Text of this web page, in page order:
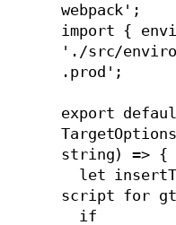
webpack';
import {
'./src/
.prod';
export
string) => {
script for